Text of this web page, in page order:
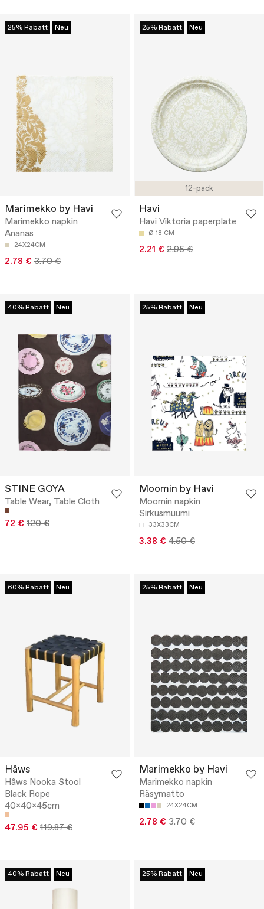
25% Rabatt Neu
Marimekko by Havi
Marimekko napkin
Ananas
24X24CM
2.78 € 3.70 €
12-pack
25% Rabatt Neu
Havi
Havi Viktoria paperplate
Ø 18 CM
2.21 € 2.95 €
40% Rabatt Neu
STINE GOYA
Table Wear, Table Cloth
72 € 120 €
25% Rabatt Neu
Moomin by Havi
Moomin napkin
Sirkusmuumi
33X33CM
3.38 € 4.50 €
60% Rabatt Neu
Hâws
Hâws Nooka Stool
Black Rope
40x40x45cm
47.95 € 119.87 €
25% Rabatt Neu
Marimekko by Havi
Marimekko napkin
Räsymatto
24X24CM
2.78 € 3.70 €
40% Rabatt Neu 25% Rabatt Neu